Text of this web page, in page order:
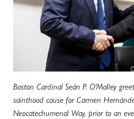
Boston Cardinal Seán P. O'Malley
sainthood cause for Carmen
Neocatechumenal Way, prior to an